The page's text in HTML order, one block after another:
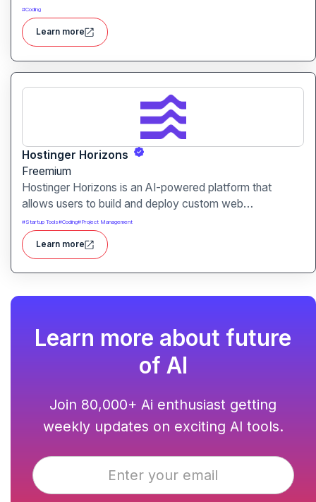
between languages, and analyzes time complexity
helping you work smarter, not harder.
#Coding
Learn more
Hostinger Horizons
Freemium
Hostinger Horizons is an AI-powered platform that
allows users to build and deploy custom web
applications without writing code. It packs hosting,
domain management and backend integration into a
unified tool for rapid app creation.
#Startup Tools#Coding#Project Management
Learn more
Learn more about future
of AI
Join 80,000+ Ai enthusiast getting
weekly updates on exciting AI tools.